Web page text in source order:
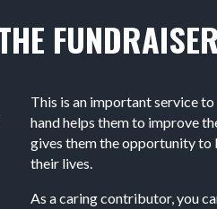
FUNDRAISER
This is an important service
hand helps them to improve
gives them the opportunity to
their lives.
As a caring contributor, you